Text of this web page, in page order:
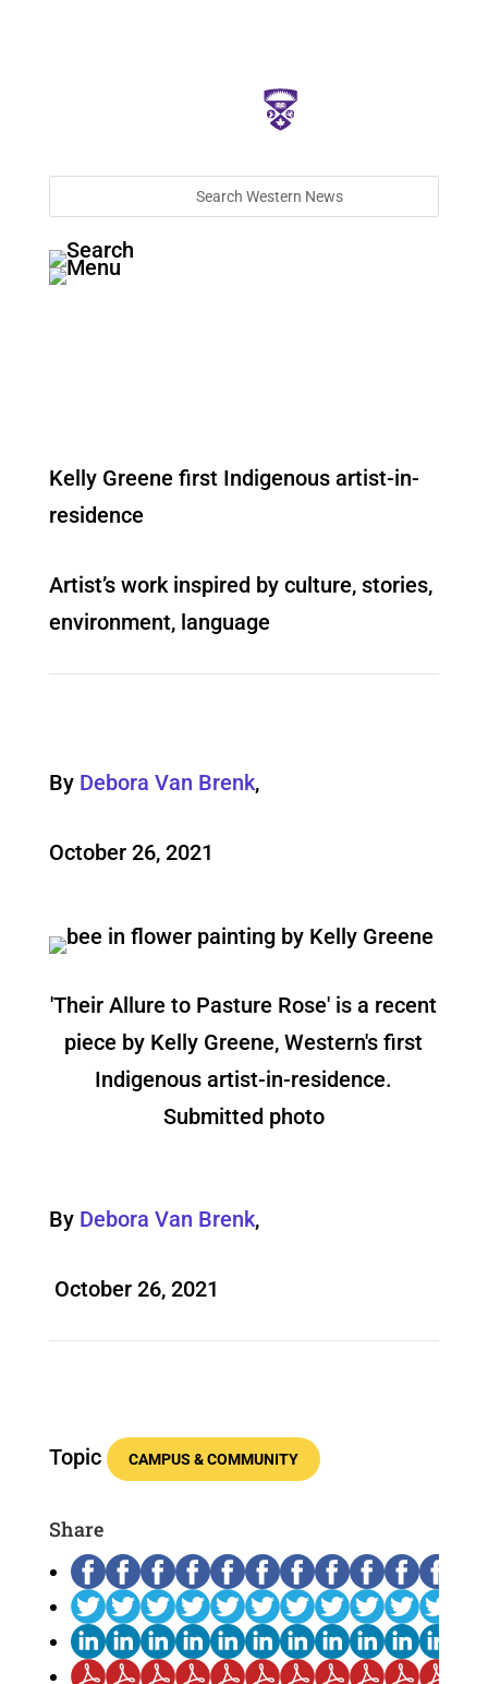
Kelly Greene first Indigenous artist-in-
residence
Artist’s work inspired by culture, stories,
environment, language
By Debora Van Brenk,
October 26, 2021
'Their Allure to Pasture Rose' is a recent
piece by Kelly Greene, Western's first
Indigenous artist-in-residence.
Submitted photo
By Debora Van Brenk,
October 26, 2021
Topic CAMPUS & COMMUNITY
Share